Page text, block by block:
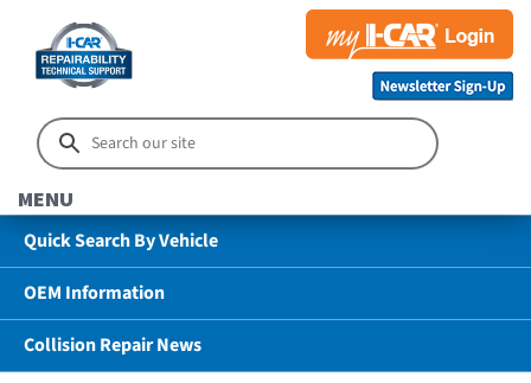
MENU
Quick Search By Vehicle
OEM Information
Collision Repair News